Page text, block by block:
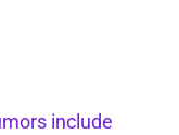
include